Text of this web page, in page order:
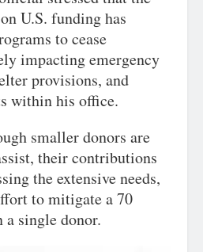
U.S. funding has
to cease
impacting emergency
provisions, and
within his office.
smaller donors are
their contributions
the extensive needs,
to mitigate a 70
a single donor.